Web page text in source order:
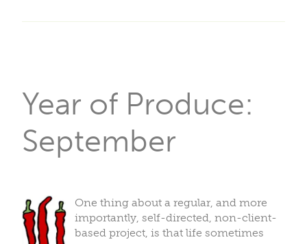
Year of Produce:
September
One thing about a regular, and more
importantly, self-directed, non-client-
based project, is that life sometimes